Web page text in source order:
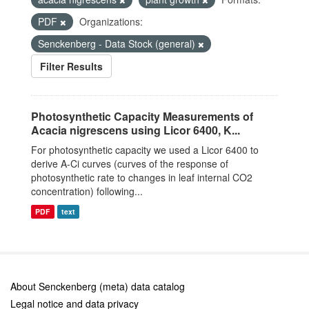
PDF
Organizations:
Senckenberg - Data Stock (general)
Filter Results
Photosynthetic Capacity Measurements of
Acacia nigrescens using Licor 6400, K...
For photosynthetic capacity we used a Licor 6400 to
derive A-Ci curves (curves of the response of
photosynthetic rate to changes in leaf internal CO2
concentration) following...
PDF text
About Senckenberg (meta) data catalog
Legal notice and data privacy